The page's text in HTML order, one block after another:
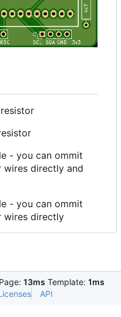
- you can ommit
directly and
- you can ommit
wires directly
Page: 13ms Template: 1ms
API